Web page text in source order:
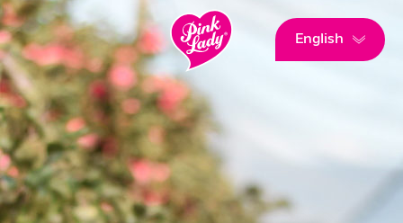
English